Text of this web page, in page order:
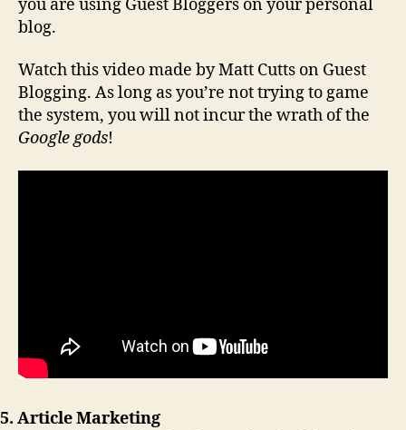
you are using Guest Bloggers on your personal
blog.
Watch this video made by Matt Cutts on Guest
Blogging. As long as you’re not trying to game
the system, you will not incur the wrath of the
Google gods!
5. Article Marketing